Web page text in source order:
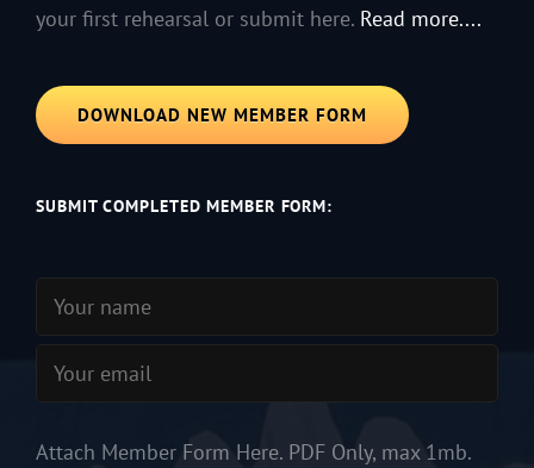
your first rehearsal or submit here. Read more....
DOWNLOAD NEW MEMBER FORM
SUBMIT COMPLETED MEMBER FORM:
Attach Member Form Here. PDF Only, max 1mb.